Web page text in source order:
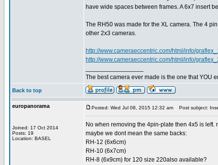
have wide spaces between frames. A 6x7 insert
The RH50 was made for the XL camera. The 4
other 2x3 cameras.
http://www.cameraeccentric.com/html/info/
http://www.cameraeccentric.com/html/info/
The best camera ever made is the one that YOU
Back to top
europanorama
Joined: 17 Oct 2014
Posts: 19
Location: BASEL
Posted: Wed Jul 08, 2015 12:32 am Post subject:
No when removing the 4pin-plate then 4x5 is left.
maybe we dont mean the same backs:
RH-12 (6x6cm)
RH-10 (6x7cm)
RH-8 (6x9cm) for 120 size 220also available?